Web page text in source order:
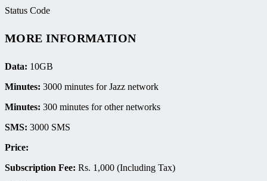
Status Code
MORE INFORMATION
Data: 10GB
Minutes: 3000 minutes for Jazz network
Minutes: 300 minutes for other networks
SMS: 3000 SMS
Price:
Subscription Fee: Rs. 1,000 (Including Tax)